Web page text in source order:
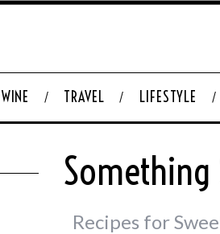
WINE TRAVEL LIFESTYLE
Something
Recipes for